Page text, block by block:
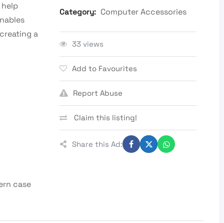
a
case
Category: Computer Accessories
33 views
Add to Favourites
Report Abuse
Claim this listing!
Share this Ad: